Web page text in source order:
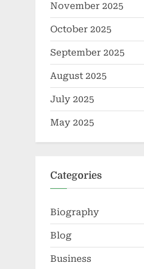
November 2025
October 2025
September 2025
August 2025
July 2025
May 2025
Categories
Biography
Blog
Business